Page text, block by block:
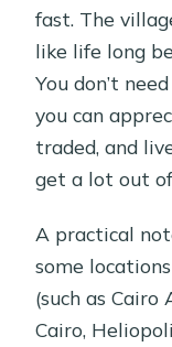
fast. The
like life long
You don’t
you can
traded, and
get a lot out
A practical
some
(such as
Cairo,